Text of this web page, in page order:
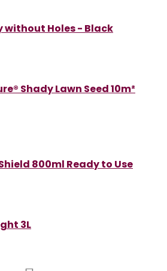
without Holes - Black
Shady Lawn Seed 10m²
800ml Ready to Use
3L